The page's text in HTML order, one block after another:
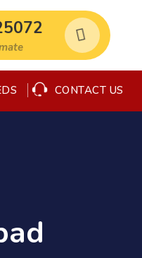
CONTACT US